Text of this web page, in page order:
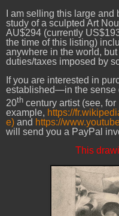
I am selling this large
study of a sculpted Art
AU$294 (currently
the time of this listing)
anywhere in the world,
duties/taxes imposed by
If you are interested in
established—in the
20th century artist (see, for
example, https://
e) and https://
will send you a PayPal
This